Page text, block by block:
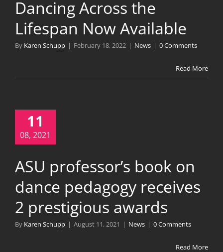
Dancing Across the
Lifespan Now Available
By Karen Schupp | February 18, 2022 | News | 0 Comments
Read More
11
08, 2021
ASU professor’s book on
dance pedagogy receives
2 prestigious awards
By Karen Schupp | August 11, 2021 | News | 0 Comments
Read More